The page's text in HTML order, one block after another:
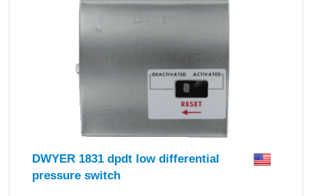
DWYER 1831 dpdt low differential
pressure switch